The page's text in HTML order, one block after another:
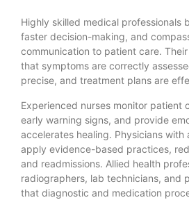
Highly skilled medical professionals
faster decision-making, and
communication to patient care.
that symptoms are correctly
precise, and treatment plans are
Experienced nurses monitor patient
early warning signs, and provide
accelerates healing. Physicians
apply evidence-based practices,
and readmissions. Allied health
radiographers, lab technicians, and
that diagnostic and medication